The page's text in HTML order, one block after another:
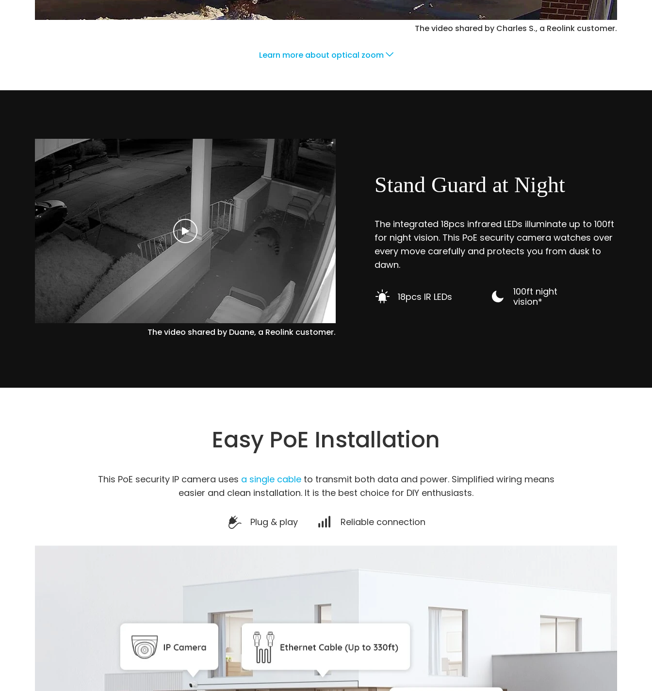
The video shared by Charles S., a Reolink customer.
Learn more about optical zoom
The video shared by Duane, a Reolink customer.
Stand Guard at Night
The integrated 18pcs infrared LEDs illuminate up to 100ft
for night vision. This PoE security camera watches over
every move carefully and protects you from dusk to
dawn.
18pcs IR LEDs
100ft night
vision*
Easy PoE Installation
This PoE security IP camera uses a single cableto transmit both data and power. Simplified wiring means
easier and clean installation. It is the best choice for DIY enthusiasts.
Plug & play Reliable connection